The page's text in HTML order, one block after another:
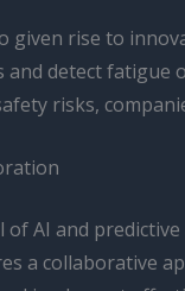
given rise to
detect
risks,
AI and
a collaborative